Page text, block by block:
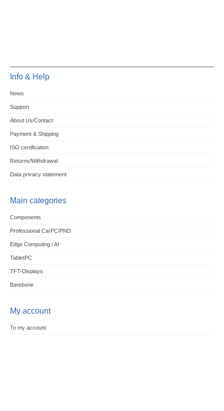
Info & Help
News
Support
About Us/Contact
Payment & Shipping
ISO certification
Returns/Withdrawal
Data privacy statement
Main categories
Components
Professional CarPC/PND
Edge Computing / AI
TabletPC
TFT-Displays
Barebone
My account
To my account